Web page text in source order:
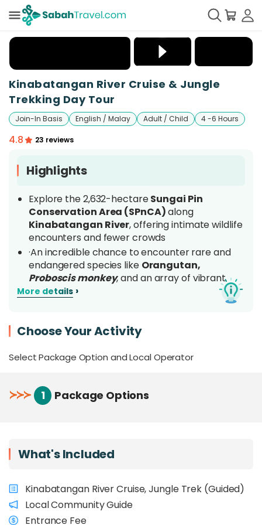
+14
Kinabatangan River Cruise & Jungle
Trekking Day Tour
Join-In Basis English / Malay Adult / Child 4 -6 Hours
4.8 23 reviews
Highlights
Explore the 2,632-hectareSungai Pin
Conservation Area (SPnCA)along
Kinabatangan River, offering intimate wildlife
encounters and fewer crowds
·An incredible chance to encounter rare and
endangered species like Orangutan,
Proboscis monkey, and an array of vibrant
birdlife, all thriving in their untouched natural
experience, combining Kinabatangan River
Learn aboutbiodiversity, conservation
from expert guides
Support wildlife protection and
and fitness levels
Overview
Discover the natural beauty and ecological
More details ›
Choose Your Activity
Select Package Option and Local Operator
≻≻≻ 1 Package Options
What's Included
Kinabatangan River Cruise, Jungle Trek (Guided)
Local Community Guide
Entrance Fee